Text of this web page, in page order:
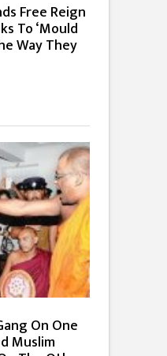
Free Reign
To ‘Mould
Way They
On One
Muslim